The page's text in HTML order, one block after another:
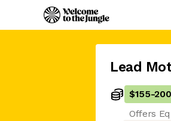
Lead
$155-
Offers